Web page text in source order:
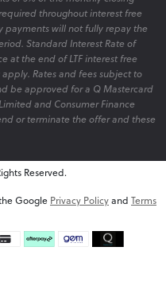
throughout interest free
will not fully repay the
Standard Interest Rate of
at the end of LTF interest free
Rates and fees subject to
be approved for a Q Mastercard
and Consumer Finance
or terminate the offer and these
Reserved.
Google Privacy Policyand Terms